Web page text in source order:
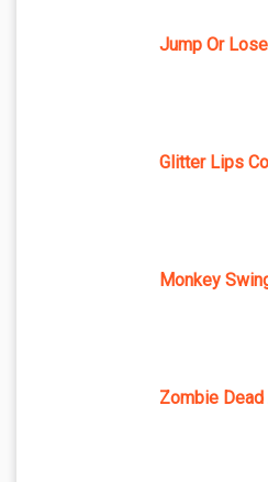
Jump Or Lose
Glitter Lips
Monkey
Zombie Dead